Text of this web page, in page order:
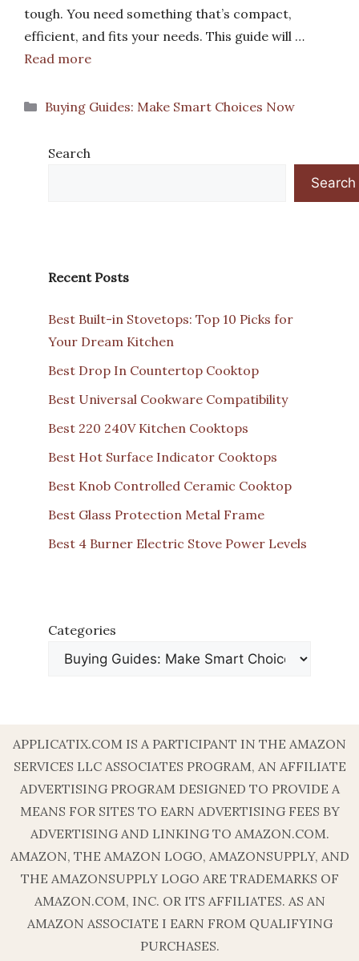
tough. You need something that’s compact,
efficient, and fits your needs. This guide will …
Read more
Categories
Buying Guides: Make Smart Choices Now
Search
Search
Recent Posts
Best Built-in Stovetops: Top 10 Picks for
Your Dream Kitchen
Best Drop In Countertop Cooktop
Best Universal Cookware Compatibility
Best 220 240V Kitchen Cooktops
Best Hot Surface Indicator Cooktops
Best Knob Controlled Ceramic Cooktop
Best Glass Protection Metal Frame
Best 4 Burner Electric Stove Power Levels
Categories
APPLICATIX.COM IS A PARTICIPANT IN THE AMAZON
SERVICES LLC ASSOCIATES PROGRAM, AN AFFILIATE
ADVERTISING PROGRAM DESIGNED TO PROVIDE A
MEANS FOR SITES TO EARN ADVERTISING FEES BY
ADVERTISING AND LINKING TO AMAZON.COM.
AMAZON, THE AMAZON LOGO, AMAZONSUPPLY, AND
THE AMAZONSUPPLY LOGO ARE TRADEMARKS OF
AMAZON.COM, INC. OR ITS AFFILIATES. AS AN
AMAZON ASSOCIATE I EARN FROM QUALIFYING
PURCHASES.